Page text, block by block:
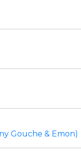
Gouche & Emon)